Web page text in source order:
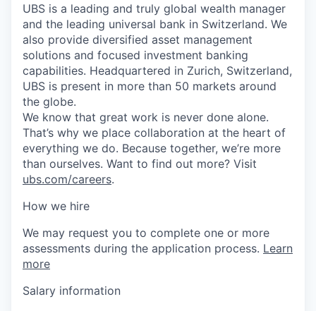
UBS is a leading and truly global wealth manager
and the leading universal bank in Switzerland. We
also provide diversified asset management
solutions and focused investment banking
capabilities. Headquartered in Zurich, Switzerland,
UBS is present in more than 50 markets around
the globe.
We know that great work is never done alone.
That’s why we place collaboration at the heart of
everything we do. Because together, we’re more
than ourselves. Want to find out more? Visit
ubs.com/careers.
How we hire
We may request you to complete one or more
assessments during the application process. Learn
more
Salary information